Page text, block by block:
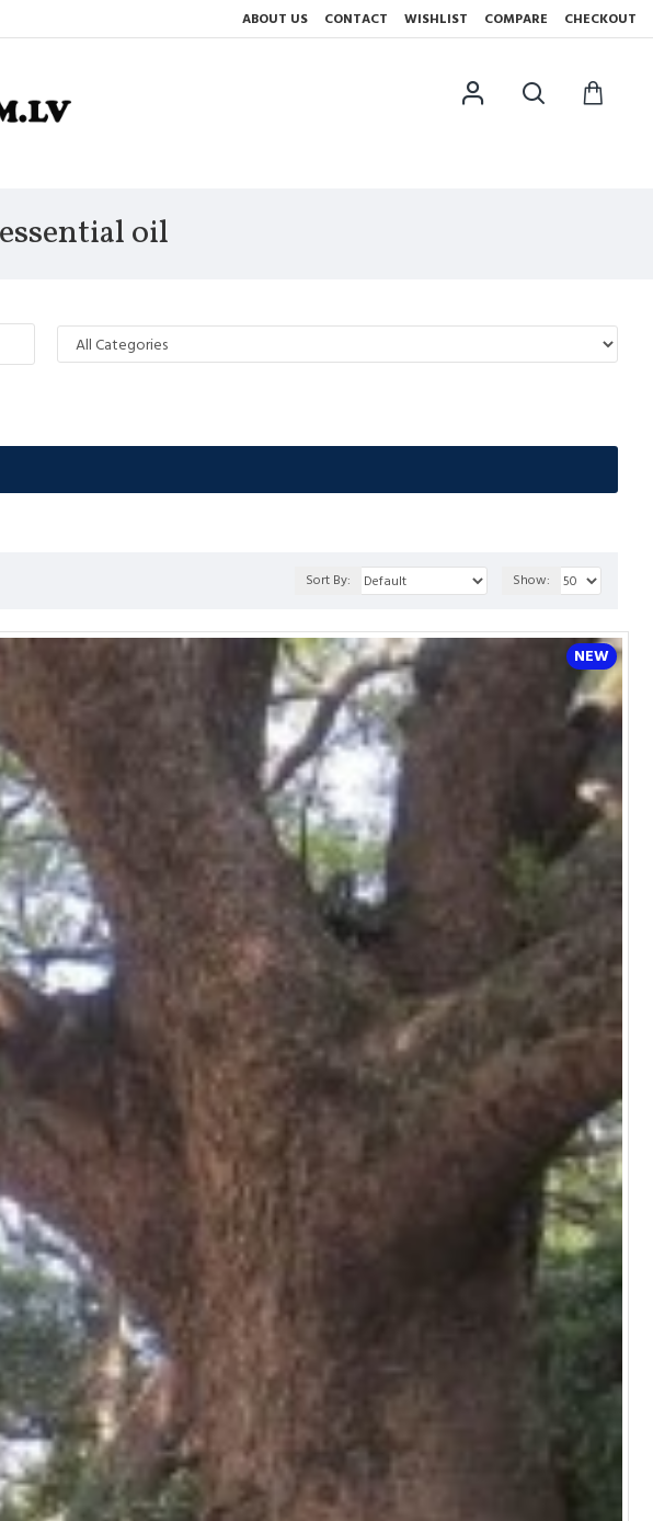
ABOUT US CONTACT WISHLIST COMPARE CHECKOUT
oil
Sort By: Show:
NEW